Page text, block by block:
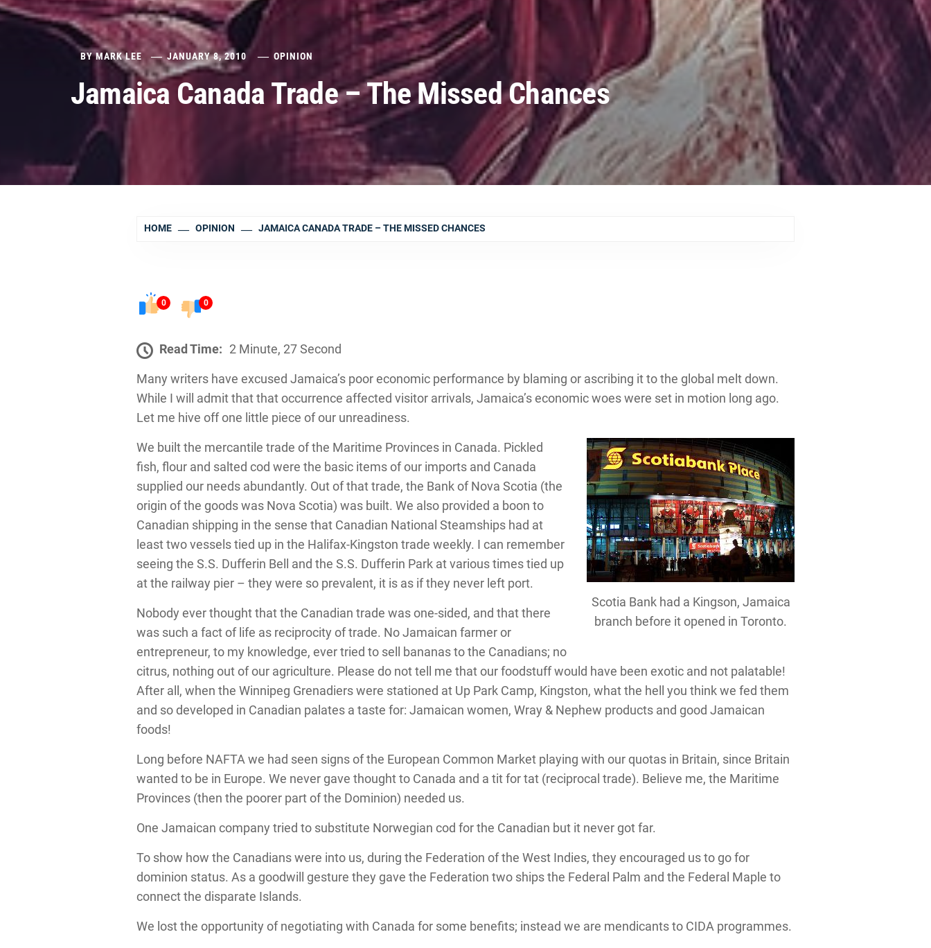
BYMARK LEE JANUARY 8, 2010 OPINION
Jamaica Canada Trade – The Missed Chances
HOME OPINION JAMAICA CANADA TRADE – THE MISSED CHANCES
0 0
Read Time: 2 Minute, 27 Second
Many writers have excused Jamaica’s poor economic performance by blaming or ascribing it to the global melt down.
While I will admit that that occurrence affected visitor arrivals, Jamaica’s economic woes were set in motion long ago.
Let me hive off one little piece of our unreadiness.
Scotia Bank had a Kingson, Jamaica
branch before it opened in Toronto.
We built the mercantile trade of the Maritime Provinces in Canada. Pickled
fish, flour and salted cod were the basic items of our imports and Canada
supplied our needs abundantly. Out of that trade, the Bank of Nova Scotia (the
origin of the goods was Nova Scotia) was built. We also provided a boon to
Canadian shipping in the sense that Canadian National Steamships had at
least two vessels tied up in the Halifax-Kingston trade weekly. I can remember
seeing the S.S. Dufferin Bell and the S.S. Dufferin Park at various times tied up
at the railway pier – they were so prevalent, it is as if they never left port.
Nobody ever thought that the Canadian trade was one-sided, and that there
was such a fact of life as reciprocity of trade. No Jamaican farmer or
entrepreneur, to my knowledge, ever tried to sell bananas to the Canadians; no
citrus, nothing out of our agriculture. Please do not tell me that our foodstuff would have been exotic and not palatable!
After all, when the Winnipeg Grenadiers were stationed at Up Park Camp, Kingston, what the hell you think we fed them
and so developed in Canadian palates a taste for: Jamaican women, Wray & Nephew products and good Jamaican
foods!
Long before NAFTA we had seen signs of the European Common Market playing with our quotas in Britain, since Britain
wanted to be in Europe. We never gave thought to Canada and a tit for tat (reciprocal trade). Believe me, the Maritime
Provinces (then the poorer part of the Dominion) needed us.
One Jamaican company tried to substitute Norwegian cod for the Canadian but it never got far.
To show how the Canadians were into us, during the Federation of the West Indies, they encouraged us to go for
dominion status. As a goodwill gesture they gave the Federation two ships the Federal Palm and the Federal Maple to
connect the disparate Islands.
We lost the opportunity of negotiating with Canada for some benefits; instead we are mendicants to CIDA programmes.